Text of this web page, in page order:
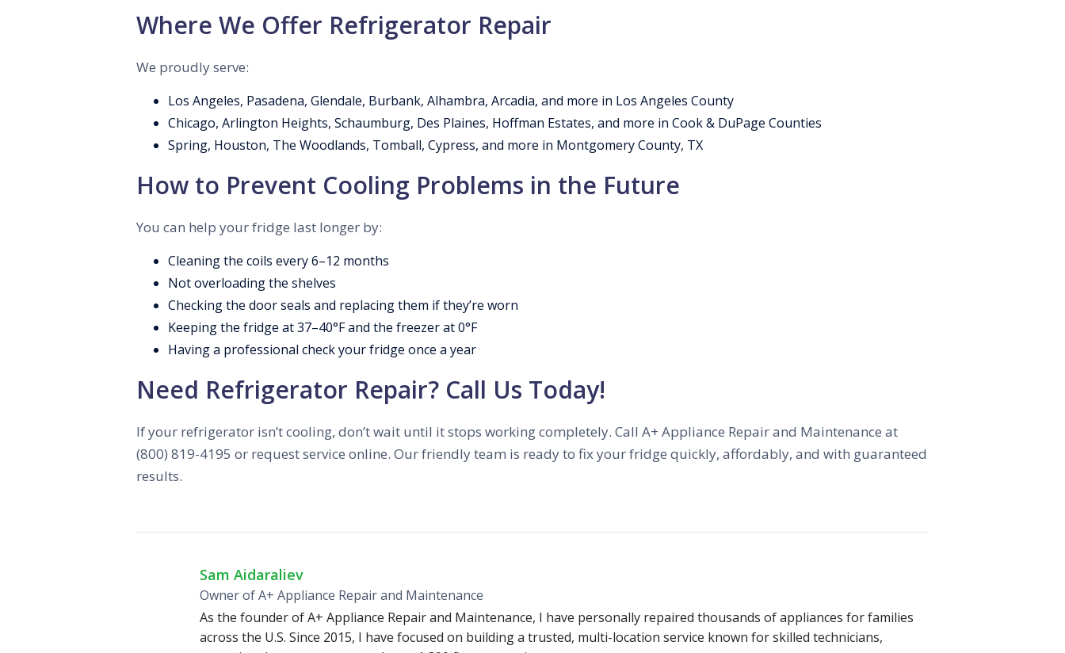
Where We Offer Refrigerator Repair
We proudly serve:
Los Angeles, Pasadena, Glendale, Burbank, Alhambra, Arcadia, and more in Los Angeles County
Chicago, Arlington Heights, Schaumburg, Des Plaines, Hoffman Estates, and more in Cook & DuPage Counties
Spring, Houston, The Woodlands, Tomball, Cypress, and more in Montgomery County, TX
How to Prevent Cooling Problems in the Future
You can help your fridge last longer by:
Cleaning the coils every 6–12 months
Not overloading the shelves
Checking the door seals and replacing them if they’re worn
Keeping the fridge at 37–40°F and the freezer at 0°F
Having a professional check your fridge once a year
Need Refrigerator Repair? Call Us Today!
If your refrigerator isn’t cooling, don’t wait until it stops working completely. Call A+ Appliance Repair and Maintenance at
(800) 819-4195 or request service online. Our friendly team is ready to fix your fridge quickly, affordably, and with guaranteed
results.
Sam Aidaraliev
Owner of A+ Appliance Repair and Maintenance
As the founder of A+ Appliance Repair and Maintenance, I have personally repaired thousands of appliances for families
across the U.S. Since 2015, I have focused on building a trusted, multi-location service known for skilled technicians,